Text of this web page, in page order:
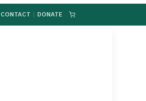
CONTACT | DONATE